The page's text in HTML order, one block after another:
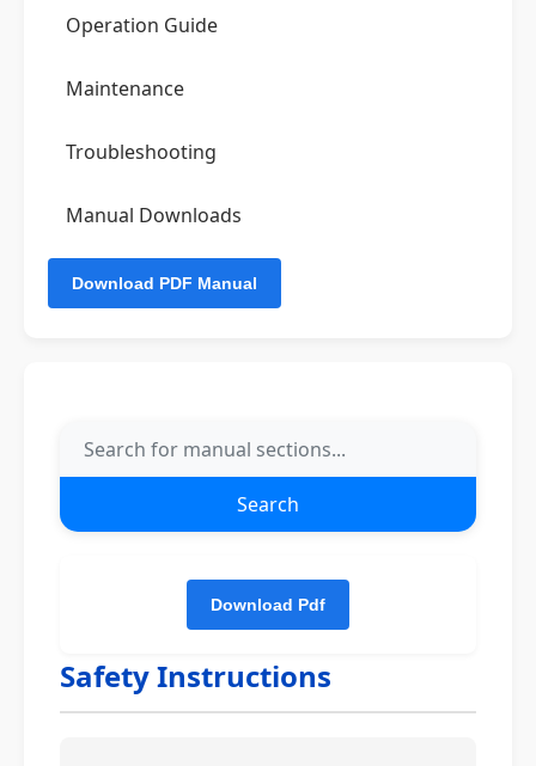
Operation Guide
Maintenance
Troubleshooting
Manual Downloads
Search
Safety Instructions